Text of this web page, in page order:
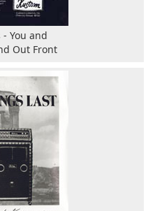
You and
Out Front